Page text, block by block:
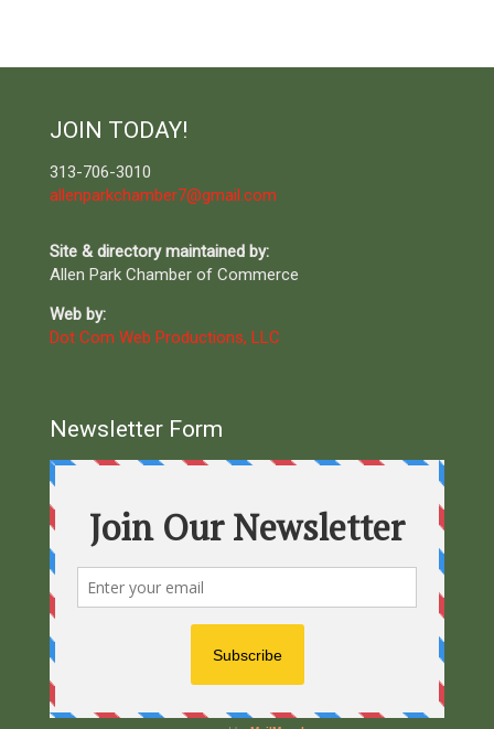
JOIN TODAY!
313-706-3010
allenparkchamber7@gmail.com
Site & directory maintained by:
Allen Park Chamber of Commerce
Web by:
Dot Com Web Productions, LLC
Newsletter Form